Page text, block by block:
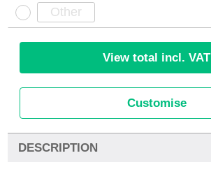
View total incl. VAT
Customise
DESCRIPTION